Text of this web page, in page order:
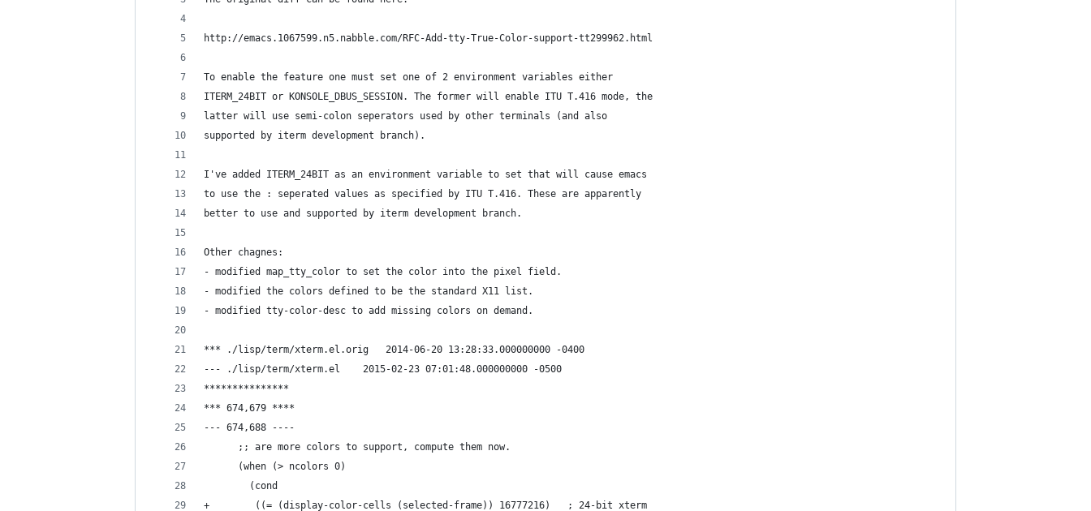
http://emacs.1067599.n5.nabble.com/RFC-Add-tty-True-Color-support-tt299962.html
To enable the feature one must set one of 2 environment variables either
ITERM_24BIT or KONSOLE_DBUS_SESSION. The former will enable ITU T.416 mode, the
latter will use semi-colon seperators used by other terminals (and also
supported by iterm development branch).
I've added ITERM_24BIT as an environment variable to set that will cause emacs
to use the : seperated values as specified by ITU T.416. These are apparently
better to use and supported by iterm development branch.
Other chagnes:
- modified map_tty_color to set the color into the pixel field.
- modified the colors defined to be the standard X11 list.
- modified tty-color-desc to add missing colors on demand.
*** ./lisp/term/xterm.el.orig	2014-06-20 13:28:33.000000000 -0400
--- ./lisp/term/xterm.el	2015-02-23 07:01:48.000000000 -0500
***************
*** 674,679 ****
--- 674,688 ----
      ;; are more colors to support, compute them now.
      (when (> ncolors 0)
        (cond
+        ((= (display-color-cells (selected-frame)) 16777216)	; 24-bit xterm